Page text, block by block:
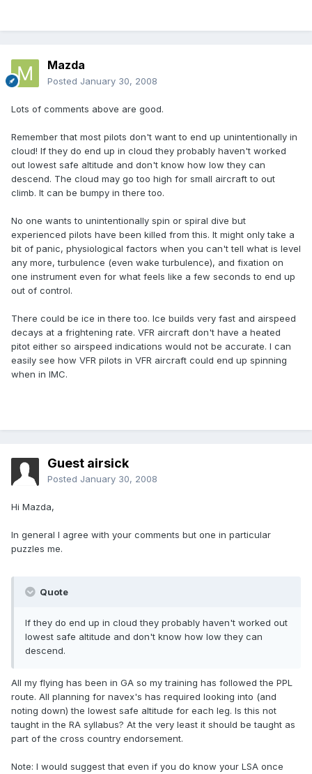
Mazda
Posted January 30, 2008
Lots of comments above are good.
Remember that most pilots don't want to end up unintentionally in
cloud! If they do end up in cloud they probably haven't worked
out lowest safe altitude and don't know how low they can
descend. The cloud may go too high for small aircraft to out
climb. It can be bumpy in there too.
No one wants to unintentionally spin or spiral dive but
experienced pilots have been killed from this. It might only take a
bit of panic, physiological factors when you can't tell what is level
any more, turbulence (even wake turbulence), and fixation on
one instrument even for what feels like a few seconds to end up
out of control.
There could be ice in there too. Ice builds very fast and airspeed
decays at a frightening rate. VFR aircraft don't have a heated
pitot either so airspeed indications would not be accurate. I can
easily see how VFR pilots in VFR aircraft could end up spinning
when in IMC.
Guest airsick
Posted January 30, 2008
Hi Mazda,
In general I agree with your comments but one in particular
puzzles me.
Quote
If they do end up in cloud they probably haven't worked out
lowest safe altitude and don't know how low they can
descend.
All my flying has been in GA so my training has followed the PPL
route. All planning for navex's has required looking into (and
noting down) the lowest safe altitude for each leg. Is this not
taught in the RA syllabus? At the very least it should be taught as
part of the cross country endorsement.
Note: I would suggest that even if you do know your LSA once